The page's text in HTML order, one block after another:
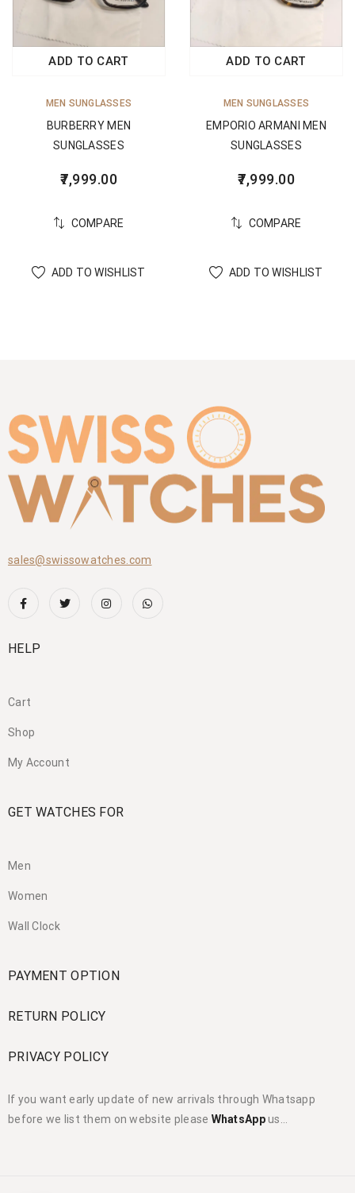
ADD TO CART
MEN SUNGLASSES
BURBERRY MEN
SUNGLASSES
7,999.00
COMPARE
ADD TO WISHLIST
ADD TO CART
MEN SUNGLASSES
EMPORIO ARMANI MEN
SUNGLASSES
7,999.00
COMPARE
ADD TO WISHLIST
sales@swissowatches.com
HELP
Cart
Shop
My Account
GET WATCHES FOR
Men
Women
Wall Clock
PAYMENT OPTION
RETURN POLICY
PRIVACY POLICY
If you want early update of new arrivals through Whatsapp
before we list them on website please WhatsAppus…